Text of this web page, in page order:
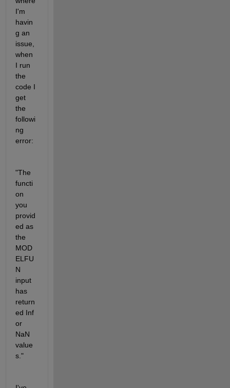
I'm
havin
g an
issue,
when
I run
the
code I
get
the
followi
ng
error:
"The
functi
on
you
provid
ed as
the
MOD
ELFU
N
input
has
return
ed Inf
or
NaN
value
s."